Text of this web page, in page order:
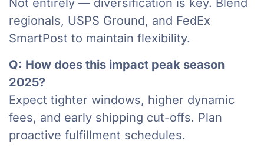
Not entirely — diversification is key. Blend
regionals, USPS Ground, and FedEx
SmartPost to maintain flexibility.
Q: How does this impact peak season
2025?
Expect tighter windows, higher dynamic
fees, and early shipping cut-offs. Plan
proactive fulfillment schedules.